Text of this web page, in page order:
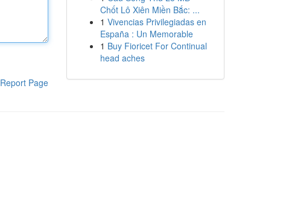
Report Page
Chốt Lô Xiên Miền Bắc: ...
1 Vivencias Privilegiadas en
España : Un Memorable
1 Buy Fioricet For Continual
head aches